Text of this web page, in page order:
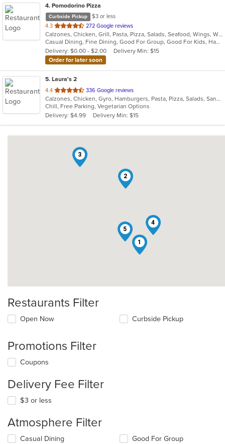
4. Pomodorino Pizza
Curbside Pickup
$3 or less
4.3 out
of
5
stars.
272 Google reviews
Calzones, Chicken, Grill, Pasta, Pizza, Salads, Seafood, Wings, Wraps
Casual Dining, Fine Dining, Good For Group, Good For Kids, Has TV, Vegetarian Options
Delivery: $0.00 - $2.00
Delivery Min: $15
Order for later soon
5. Laura's 2
4.4 out
of
5
stars.
336 Google reviews
Calzones, Chicken, Gyro, Hamburgers, Pasta, Pizza, Salads, Sandwiches, Seafood, Soul Food, Subs, Vegetarian, Wings
Chill, Free Parking, Vegetarian Options
Delivery: $4.99
Delivery Min: $15
1
2
3
4
5
Restaurants Filter
Open Now Curbside Pickup
Promotions Filter
Coupons
Delivery Fee Filter
$3 or less
Atmosphere Filter
Selecting/deselecting
Casual Dining
Good For Group